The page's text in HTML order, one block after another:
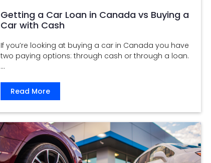
Getting a Car Loan in Canada vs Buying a
Car with Cash
If you’re looking at buying a car in Canada you have
two paying options: through cash or through a loan.
...
Read More